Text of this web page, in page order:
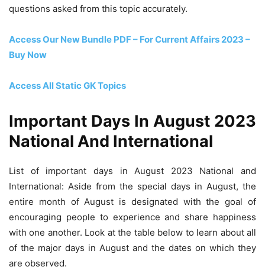
questions asked from this topic accurately.
Access Our New Bundle PDF – For Current Affairs 2023 –
Buy Now
Access All Static GK Topics
Important Days In August 2023
National And International
List of important days in August 2023 National and
International: Aside from the special days in August, the
entire month of August is designated with the goal of
encouraging people to experience and share happiness
with one another. Look at the table below to learn about all
of the major days in August and the dates on which they
are observed.